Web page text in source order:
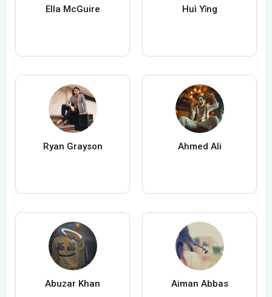
Ella McGuire Huì Yǐng
Ryan Grayson Ahmed Ali
Abuzar Khan Aiman Abbas